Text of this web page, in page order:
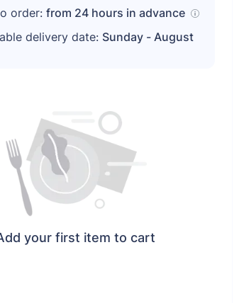
order: from 24hours in advance
delivery date: Sunday - August
your first item to cart